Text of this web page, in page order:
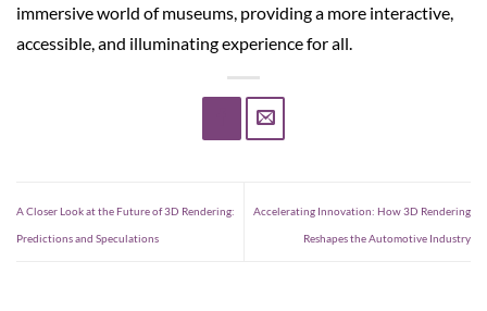
immersive world of museums, providing a more interactive,
accessible, and illuminating experience for all.
A Closer Look at the Future of 3D Rendering:
Predictions and Speculations
Accelerating Innovation: How 3D Rendering
Reshapes the Automotive Industry